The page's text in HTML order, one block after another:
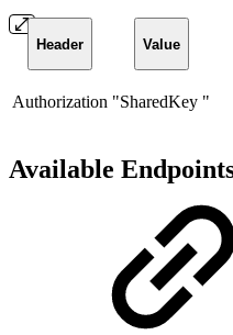
Header Value
Authorization "SharedKey "
Available